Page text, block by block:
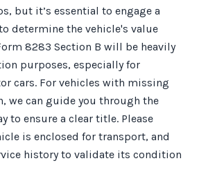
but it’s essential to engage a
determine the vehicle's value
8283 Section B will be heavily
purposes, especially for
cars. For vehicles with missing
we can guide you through the
to ensure a clear title. Please
is enclosed for transport, and
history to validate its condition